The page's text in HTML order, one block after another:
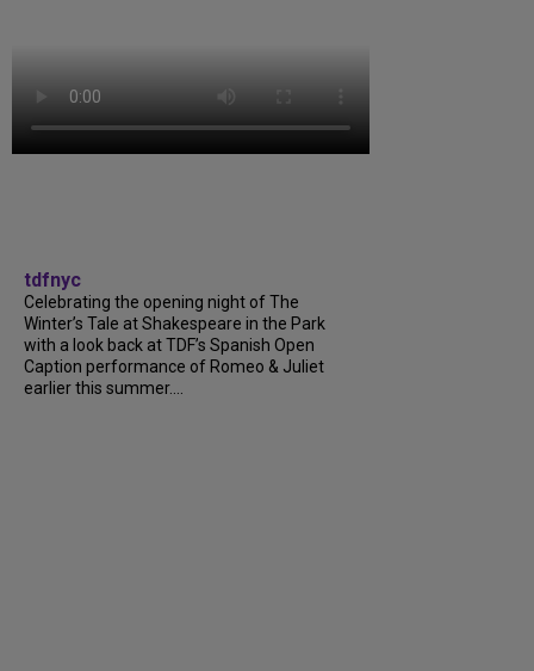
tdfnyc
Celebrating the opening night of The
Winter’s Tale at Shakespeare in the Park
with a look back at TDF’s Spanish Open
Caption performance of Romeo & Juliet
earlier this summer....